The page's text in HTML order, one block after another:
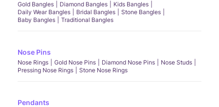
Gold Bangles Diamond Bangles
Kids Bangles
Daily Wear Bangles
Bridal Bangles
Stone Bangles
Baby Bangles
Traditional Bangles
Nose Pins
Nose Rings Gold Nose Pins Diamond Nose Pins
Nose Studs
Pressing Nose Rings
Stone Nose Rings
Pendants